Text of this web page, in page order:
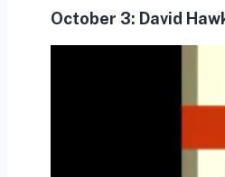
October 3: David